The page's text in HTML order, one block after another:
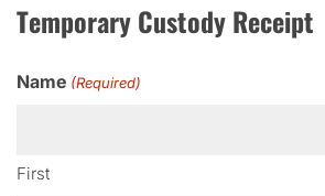
Temporary Custody Receipt
Name (Required)
First